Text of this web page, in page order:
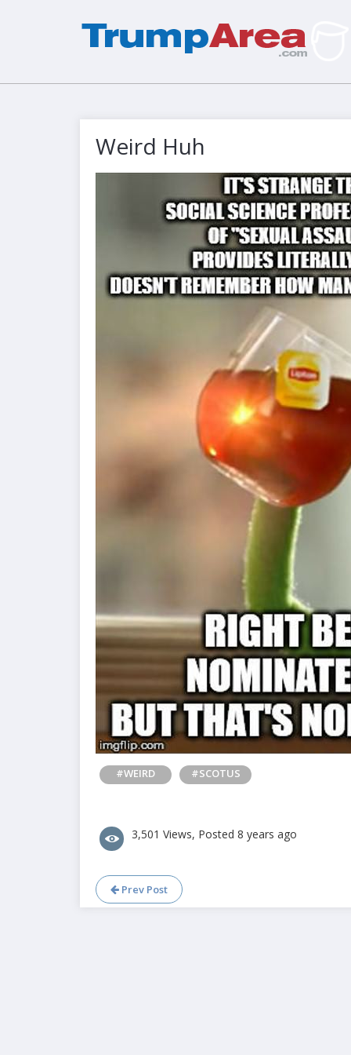
Weird Huh
#WEIRD #SCOTUS
3,501 Views, Posted 8 years ago
Prev Post